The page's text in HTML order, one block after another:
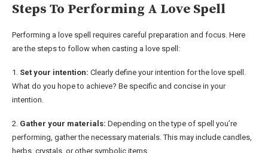
Steps To Performing A Love Spell
Performing a love spell requires careful preparation and focus. Here
are the steps to follow when casting a love spell:
1. Set your intention: Clearly define your intention for the love spell.
What do you hope to achieve? Be specific and concise in your
intention.
2. Gather your materials: Depending on the type of spell you’re
performing, gather the necessary materials. This may include candles,
herbs, crystals, or other symbolic items.